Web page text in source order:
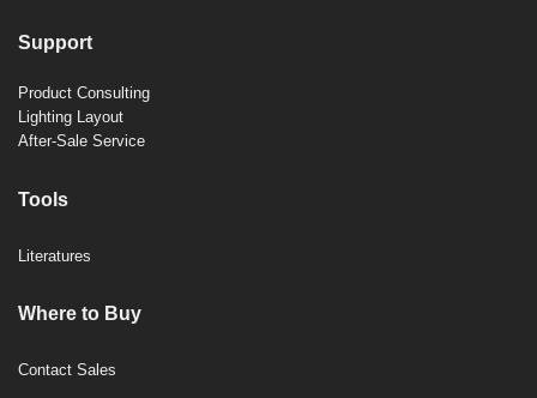
Support
Product Consulting
Lighting Layout
After-Sale Service
Tools
Literatures
Where to Buy
Contact Sales